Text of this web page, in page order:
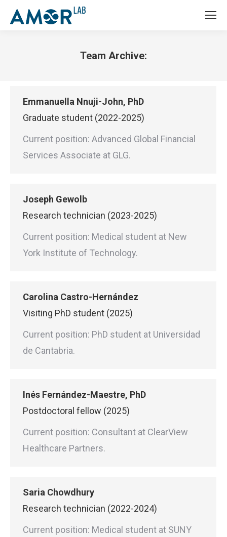
Team Archive:
Emmanuella Nnuji-John, PhD
Graduate student (2022-2025)
Current position: Advanced Global Financial
Services Associate at GLG.
Joseph Gewolb
Research technician (2023-2025)
Current position: Medical student at New
York Institute of Technology.
Carolina Castro-Hernández
Visiting PhD student (2025)
Current position: PhD student at Universidad
de Cantabria.
Inés Fernández-Maestre, PhD
Postdoctoral fellow (2025)
Current position: Consultant at ClearView
Healthcare Partners.
Saria Chowdhury
Research technician (2022-2024)
Current position: Medical student at SUNY